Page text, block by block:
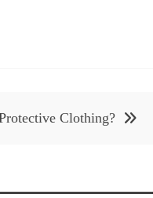
Clothing?